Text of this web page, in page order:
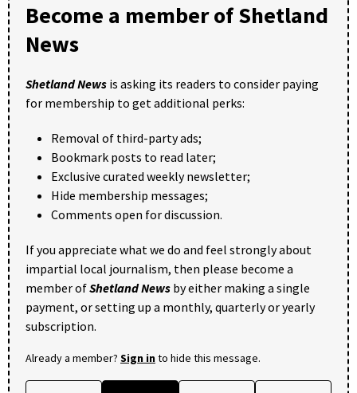
Become a member of Shetland
News
Shetland News is asking its readers to consider paying
for membership to get additional perks:
Removal of third-party ads;
Bookmark posts to read later;
Exclusive curated weekly newsletter;
Hide membership messages;
Comments open for discussion.
If you appreciate what we do and feel strongly about
impartial local journalism, then please become a
member ofShetland News by either making a single
payment, or setting up a monthly, quarterly or yearly
subscription.
Already a member? Sign into hide this message.